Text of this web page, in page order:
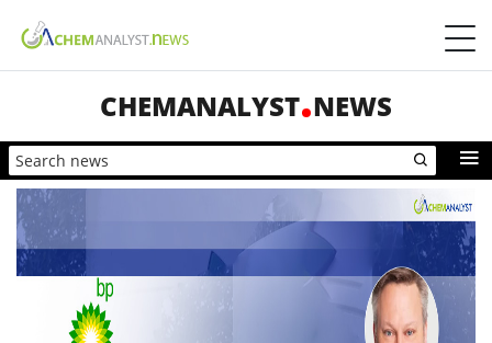
CHEMANALYST NEWS